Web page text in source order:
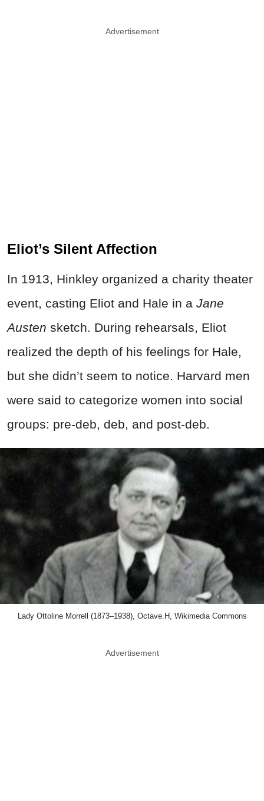
Advertisement
Eliot’s Silent Affection
In 1913, Hinkley organized a charity theater
event, casting Eliot and Hale in a Jane
Austen sketch. During rehearsals, Eliot
realized the depth of his feelings for Hale,
but she didn’t seem to notice. Harvard men
were said to categorize women into social
groups: pre-deb, deb, and post-deb.
Lady Ottoline Morrell (1873–1938), Octave.H, Wikimedia Commons
Advertisement